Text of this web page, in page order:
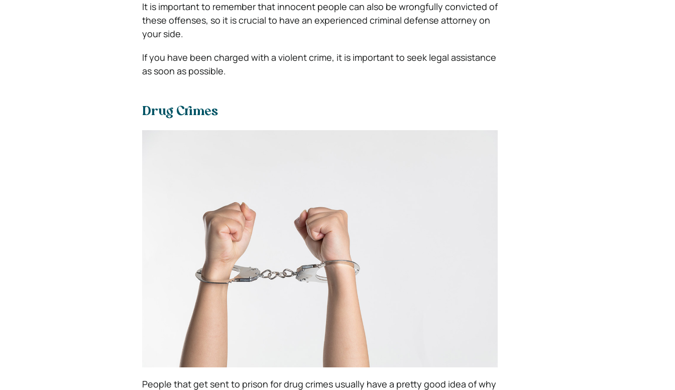
It is important to remember that innocent people can also be wrongfully convicted of
these offenses, so it is crucial to have an experienced criminal defense attorney on
your side.
If you have been charged with a violent crime, it is important to seek legal assistance
as soon as possible.
Drug Crimes
People that get sent to prison for drug crimes usually have a pretty good idea of why